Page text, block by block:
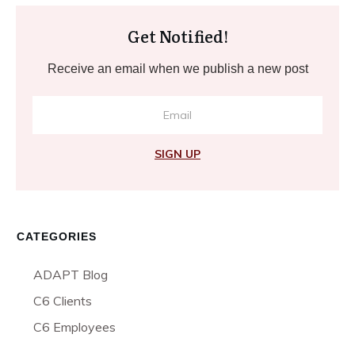
Get Notified!
Receive an email when we publish a new post
SIGN UP
CATEGORIES
ADAPT Blog
C6 Clients
C6 Employees